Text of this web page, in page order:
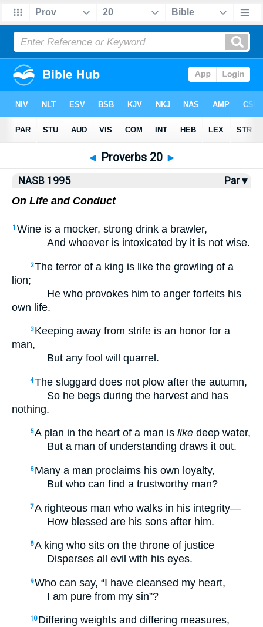
NASB77 NASB95•Strong's
◄ Proverbs 20 ►
NASB 1995
Par ▾
On Life and Conduct
1 Wine is a mocker, strong drink a brawler,
And whoever is intoxicated by it is not wise.
2The terror of a king is like the growling of a
lion;
He who provokes him to anger forfeits his
own life.
3 Keeping away from strife is an honor for a
man,
But any fool will quarrel.
4The sluggard does not plow after the autumn,
So he begs during the harvest and has
nothing.
5A plan in the heart of a man is like deep water,
But a man of understanding draws it out.
6 Many a man proclaims his own loyalty,
But who can find a trustworthy man?
7A righteous man who walks in his integrity—
How blessed are his sons after him.
8A king who sits on the throne of justice
Disperses all evil with his eyes.
9Who can say, “I have cleansed my heart,
I am pure from my sin”?
10 Differing weights and differing measures,